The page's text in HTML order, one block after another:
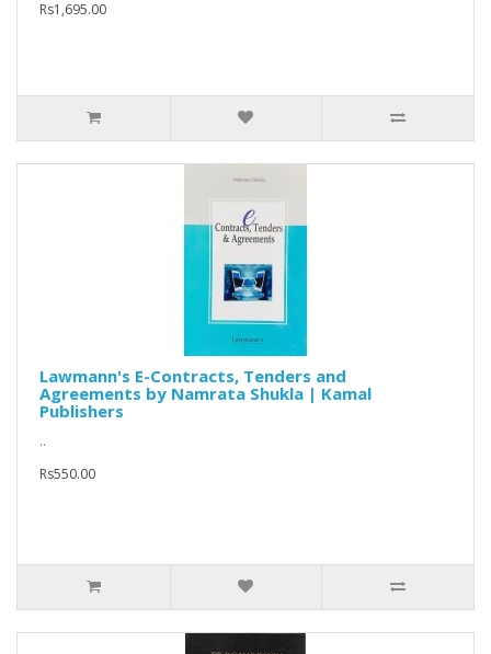
Rs1,695.00
Lawmann's E-Contracts, Tenders and
Agreements by Namrata Shukla | Kamal
Publishers
..
Rs550.00